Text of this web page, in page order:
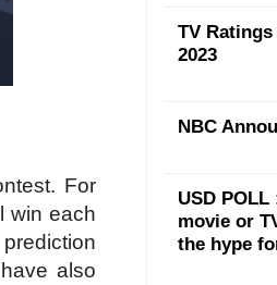
For
win each
also
TV
2023
NBC
USD
movie or
the hype